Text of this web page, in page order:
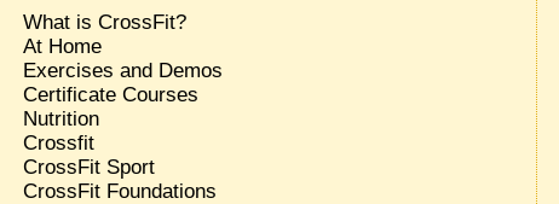
What is CrossFit?
At Home
Exercises and Demos
Certificate Courses
Nutrition
Crossfit
CrossFit Sport
CrossFit Foundations